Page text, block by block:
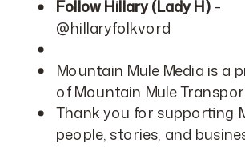
Follow Hillary (Lady H)–
@hillaryfolkvord
Mountain Mule Media is a
of Mountain Mule
Thank you for supporting
people, stories, and